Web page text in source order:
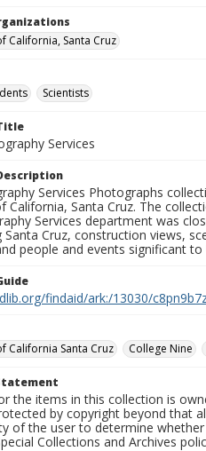
California, Santa Cruz
Scientists
Services
Services Photographs
California, Santa Cruz. The
Services department was
Santa Cruz, construction views,
people and events significant to
findaid/ark:/13030/
California Santa Cruz
College Nine
the items in this collection is
by copyright beyond that
of the user to determine
Collections and Archives